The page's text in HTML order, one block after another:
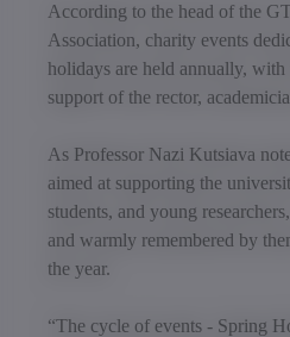
According to the head of the
Association, charity events
holidays are held annually,
support of the rector,
As Professor Nazi Kutsiava
aimed at supporting the
students, and young
and warmly remembered by
the year.
“The cycle of events - Spring